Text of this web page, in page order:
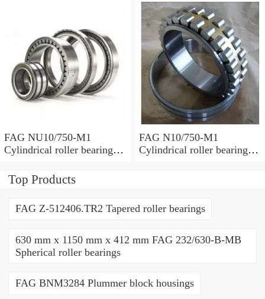
FAG NU10/750-M1
Cylindrical roller bearings
FAG N10/750-M1
Cylindrical roller bearings
Top Products
FAG Z-512406.TR2 Tapered roller bearings
630 mm x 1150 mm x 412 mm FAG 232/630-B-MB
Spherical roller bearings
FAG BNM3284 Plummer block housings